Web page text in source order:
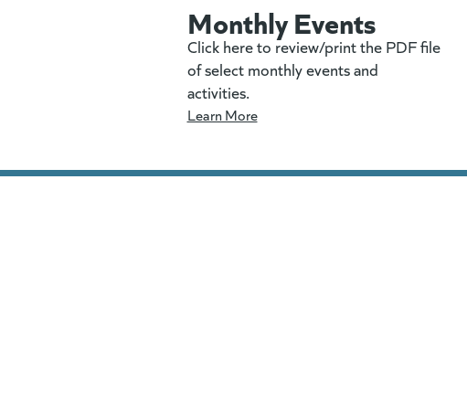
Monthly Events
Click here to review/print the PDF file
of select monthly events and
activities.
Learn More